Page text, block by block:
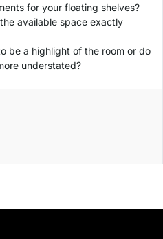
for your floating shelves?
available space exactly
be a highlight of the room or do
understated?